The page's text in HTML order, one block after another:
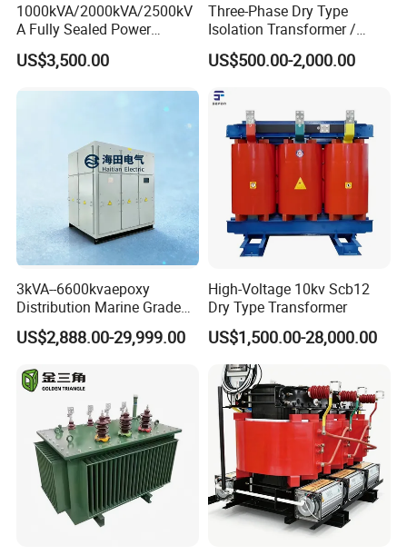
1000kVA/2000kVA/2500kV
A Fully Sealed Power
Transformer with Cast Coil
US$3,500.00
Three-Phase Dry Type
Isolation Transformer /
Industrial Voltage
Transformer
US$500.00-2,000.00
3kVA--6600kvaepoxy
Distribution Marine Grade
Isolating Transformer for
Passenger Cruise Ships
US$2,888.00-29,999.00
High-Voltage 10kv Scb12
Dry Type Transformer
US$1,500.00-28,000.00